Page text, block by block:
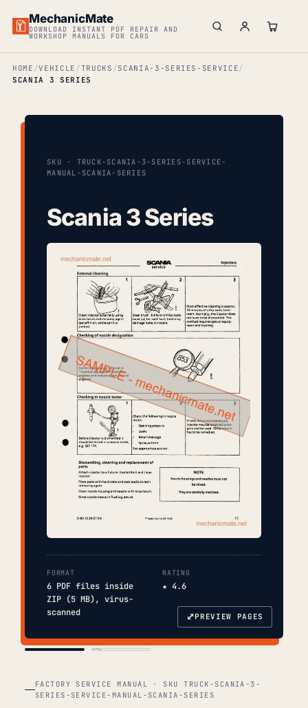
MechanicMate
DOWNLOAD INSTANT PDF REPAIR AND
WORKSHOP MANUALS FOR CARS
HOME VEHICLE TRUCKS
SCANIA-3-SERIES-SERVICE
SCANIA 3 SERIES
SKU · TRUCK-SCANIA-3-SERIES-SERVICE-
MANUAL-SCANIA-SERIES
Scania 3 Series
FORMAT
6 PDF files inside
ZIP (5 MB), virus-
scanned
RATING
★ 4.6
⤢PREVIEW PAGES
FACTORY SERVICE MANUAL · SKU TRUCK-SCANIA-3-
SERIES-SERVICE-MANUAL-SCANIA-SERIES